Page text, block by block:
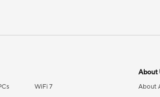
WiFi 7
About
About